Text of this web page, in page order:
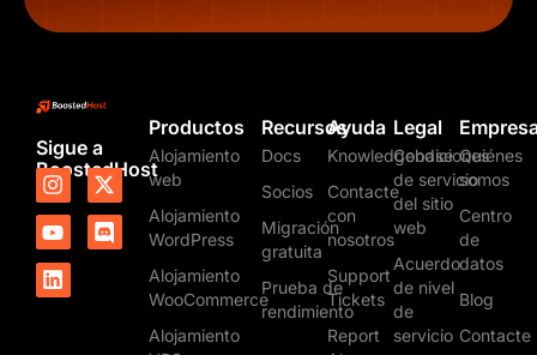
Sigue a
BoostedHost
I
n
s
t
a
g
X
-
t
w
Y
o
u
t
u
b
D
i
s
c
L
i
n
k
e
d
Productos
Alojamiento
web
Alojamiento
WordPress
Alojamiento
WooCommerce
Alojamiento
Recursos
Docs
Socios
Migración
gratuita
Prueba de
rendimiento
Ayuda
Knowledgebase
Contacte
con
nosotros
Support
Tickets
Report
Legal
Condiciones
de servicio
del sitio
web
Acuerdo
de nivel
de
servicio
Quiénes
somos
Centro
de
datos
Blog
Contacte